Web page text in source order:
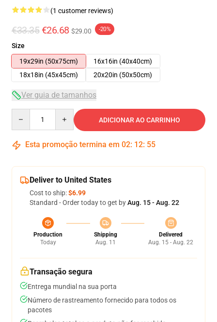
(1 customer reviews)
€33.35 €26.68 $29.00 -20%
Size
19x29in (50x75cm)
16x16in (40x40cm)
18x18in (45x45cm)
20x20in (50x50cm)
Ver guia de tamanhos
ADICIONAR AO CARRINHO
Esta promoção termina em 02: 12: 54
Deliver to United States
Cost to ship:$6.99
Standard - Order today to get byAug. 15 - Aug. 22
Production
Today
Shipping
Aug. 11
Delivered
Aug. 15 - Aug. 22
Transação segura
Entrega mundial na sua porta
Número de rastreamento fornecido para todos os
pacotes